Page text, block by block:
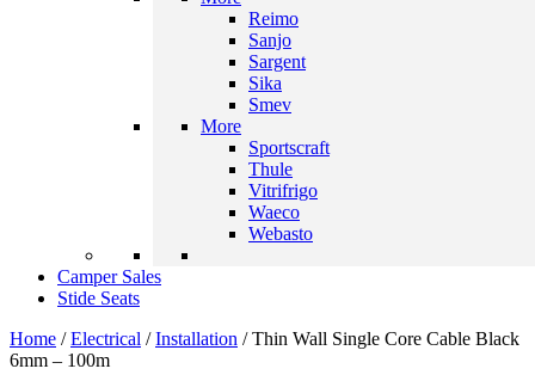
Reimo
Sanjo
Sargent
Sika
Smev
More
Sportscraft
Thule
Vitrifrigo
Waeco
Webasto
Camper Sales
Stide Seats
Home /Electrical /Installation / Thin Wall Single Core Cable Black
6mm – 100m